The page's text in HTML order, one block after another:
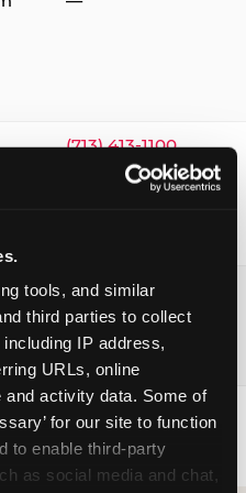
tools, and similar
third parties to collect
IP address,
URLs, online
and activity data. Some of
for our site to function
to enable third-party
as social media and chat,
(713) 413-1100
(281) 332-9780
Hours vary by location —